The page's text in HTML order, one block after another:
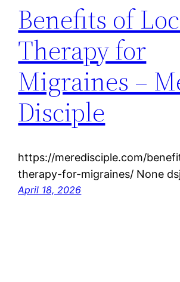
Benefits of
Therapy for
Migraines –
Disciple
https://meredisciple.com/
therapy-for-migraines/ None
April 18, 2026